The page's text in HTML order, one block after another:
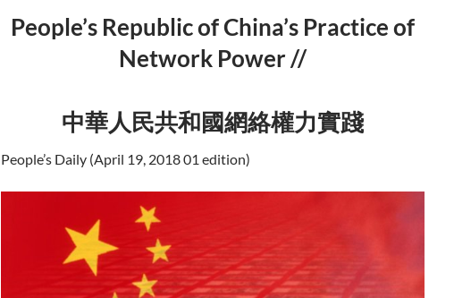
People’s Republic of China’s Practice of
Network Power //
中華人民共和國網絡權力實踐
People’s Daily (April 19, 2018 01 edition)